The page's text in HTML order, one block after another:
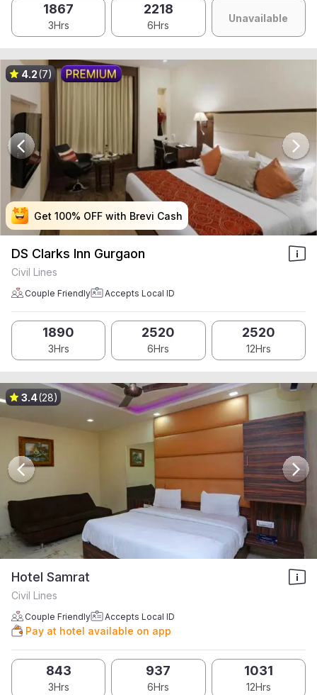
1867
3Hrs
2218
6Hrs
Unavailable
Get 100% OFF with Brevi Cash
Get 100% OFF with Brevi Cash
Get 100% OFF with Brevi Cash
Get 100% OFF with Brevi Cash
4.2(7)
DS Clarks Inn Gurgaon
Civil Lines
Couple Friendly Accepts Local ID
1890
3Hrs
2520
6Hrs
2520
12Hrs
3.4(28)
Hotel Samrat
Civil Lines
Couple Friendly Accepts Local ID
Pay at hotel available on app
843
3Hrs
937
6Hrs
1031
12Hrs